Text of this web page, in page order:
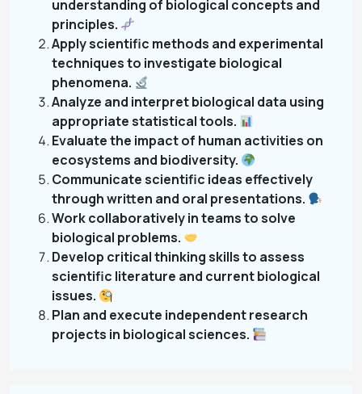
understanding of biological concepts and
principles.
Apply scientific methods and experimental
techniques to investigate biological
phenomena.
Analyze and interpret biological data using
appropriate statistical tools.
Evaluate the impact of human activities on
ecosystems and biodiversity.
Communicate scientific ideas effectively
through written and oral presentations.
Work collaboratively in teams to solve
biological problems.
Develop critical thinking skills to assess
scientific literature and current biological
issues.
Plan and execute independent research
projects in biological sciences.